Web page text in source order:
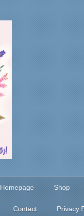
Homepage Shop
Contact Privacy